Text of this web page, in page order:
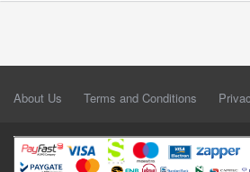
About Us Terms and Conditions